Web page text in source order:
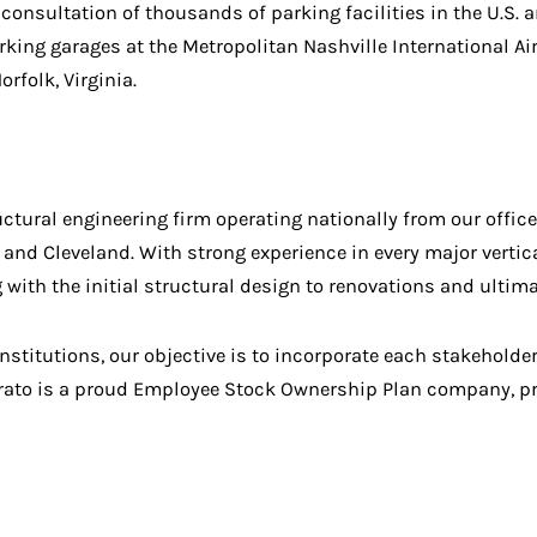
of thousands of parking facilities in the U.S.
garages at the Metropolitan Nashville International
Virginia.
engineering firm operating nationally from our
Cleveland. With strong experience in every major
with the initial structural design to renovations and
our objective is to incorporate each
is a proud Employee Stock Ownership Plan